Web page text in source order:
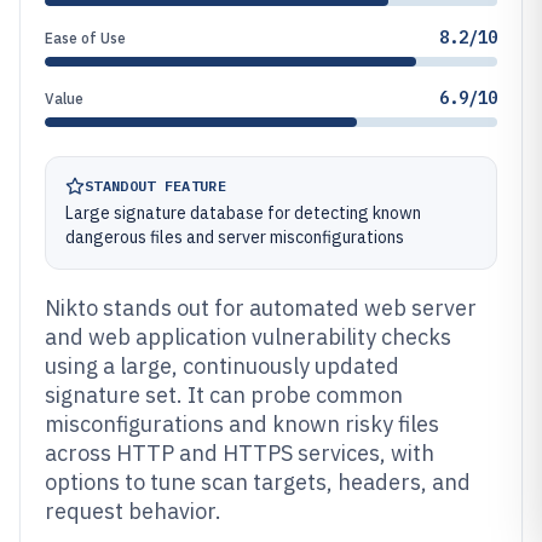
Ease of Use 8.2/10
Value 6.9/10
STANDOUT FEATURE
Large signature database for detecting known
dangerous files and server misconfigurations
Nikto stands out for automated web server
and web application vulnerability checks
using a large, continuously updated
signature set. It can probe common
misconfigurations and known risky files
across HTTP and HTTPS services, with
options to tune scan targets, headers, and
request behavior.